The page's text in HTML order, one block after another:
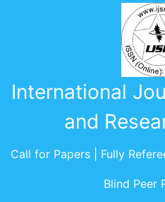
International
and
Call for Papers | Fully
Blind Peer